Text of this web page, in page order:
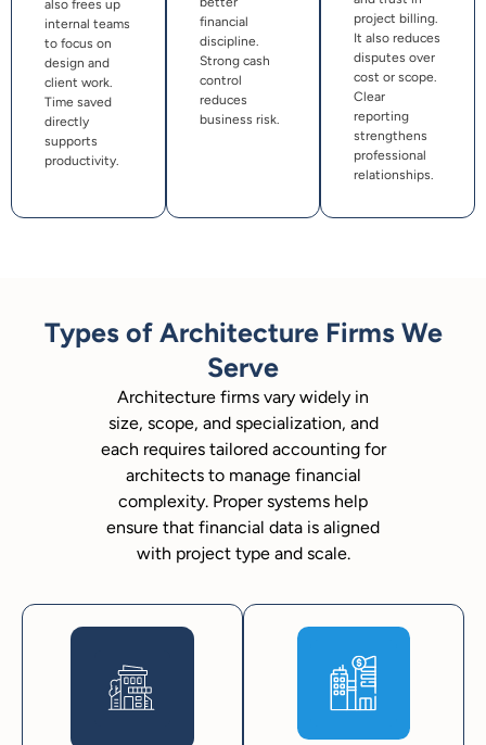
also frees up
internal teams
to focus on
design and
client work.
Time saved
directly
supports
productivity.
financial
discipline.
Strong cash
control
reduces
business risk.
project billing.
It also reduces
disputes over
cost or scope.
Clear
reporting
strengthens
professional
relationships.
Types of Architecture Firms We
Serve
Architecture firms vary widely in
size, scope, and specialization, and
each requires tailored accounting for
architects to manage financial
complexity. Proper systems help
ensure that financial data is aligned
with project type and scale.